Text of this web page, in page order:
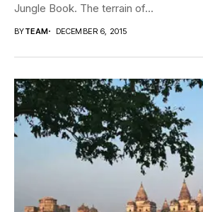
Jungle Book. The terrain of...
BYTEAM DECEMBER 6, 2015